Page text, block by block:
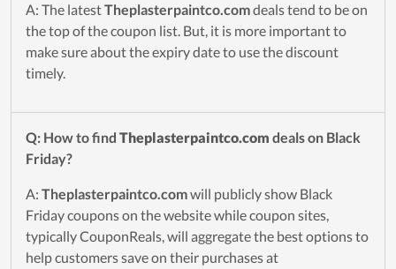
A: The latestTheplasterpaintco.comdeals tend to be on
the top of the coupon list. But, it is more important to
make sure about the expiry date to use the discount
timely.
Q: How to find Theplasterpaintco.com deals on Black
Friday?
A: Theplasterpaintco.comwill publicly show Black
Friday coupons on the website while coupon sites,
typically CouponReals, will aggregate the best options to
help customers save on their purchases at